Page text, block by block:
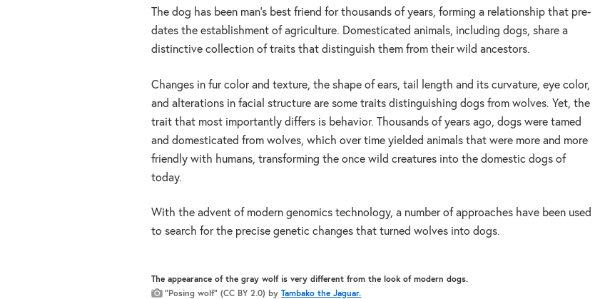
The dog has been man’s best friend for thousands of years, forming a relationship that pre-
dates the establishment of agriculture. Domesticated animals, including dogs, share a
distinctive collection of traits that distinguish them from their wild ancestors.
Changes in fur color and texture, the shape of ears, tail length and its curvature, eye color,
and alterations in facial structure are some traits distinguishing dogs from wolves. Yet, the
trait that most importantly differs is behavior. Thousands of years ago, dogs were tamed
and domesticated from wolves, which over time yielded animals that were more and more
friendly with humans, transforming the once wild creatures into the domestic dogs of
today.
With the advent of modern genomics technology, a number of approaches have been used
to search for the precise genetic changes that turned wolves into dogs.
The appearance of the gray wolf is very different from the look of modern dogs.
“Posing wolf” (CC BY 2.0) byTambako the Jaguar.